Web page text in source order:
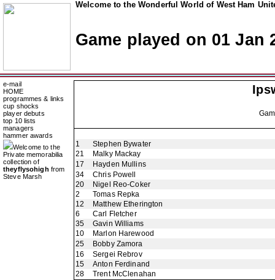
Welcome to the Wonderful World of West Ham
Game played on 01 Jan
e-mail
HOME
programmes & links
cup shocks
player debuts
top 10 lists
managers
hammer awards
Welcome to the
Private memorabilia
collection of
theyflysohigh from
Steve Marsh
1
Stephen Bywater
21
Malky Mackay
17
Hayden Mullins
34
Chris Powell
20
Nigel Reo-Coker
2
Tomas Repka
12
Matthew Etherington
6
Carl Fletcher
35
Gavin Williams
10
Marlon Harewood
25
Bobby Zamora
16
Sergei Rebrov
15
Anton Ferdinand
28
Trent McClenahan